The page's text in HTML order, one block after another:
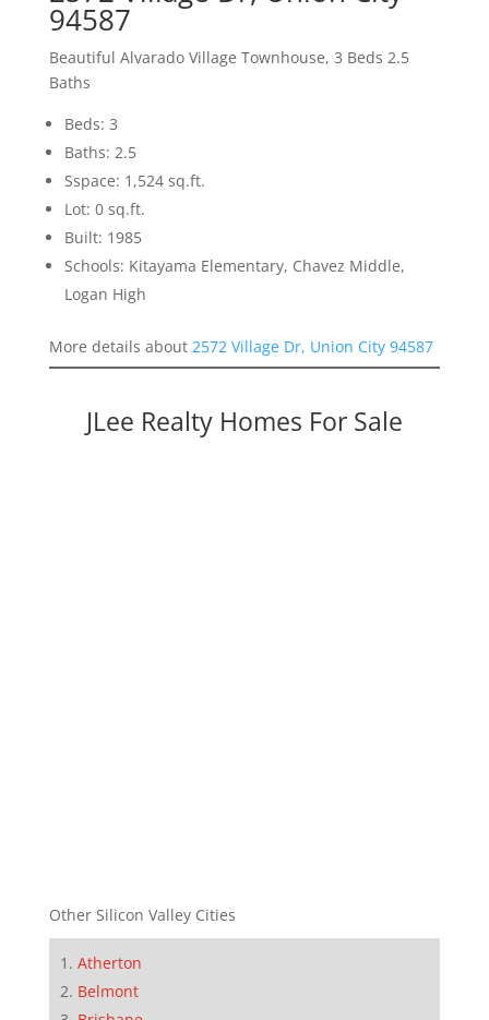
94587
Beautiful Alvarado Village Townhouse, 3 Beds 2.5
Baths
Beds: 3
Baths: 2.5
Sspace: 1,524 sq.ft.
Lot: 0 sq.ft.
Built: 1985
Schools: Kitayama Elementary, Chavez Middle,
Logan High
More details about 2572 Village Dr, Union City 94587
JLee Realty Homes For Sale
Other Silicon Valley Cities
Atherton
Belmont